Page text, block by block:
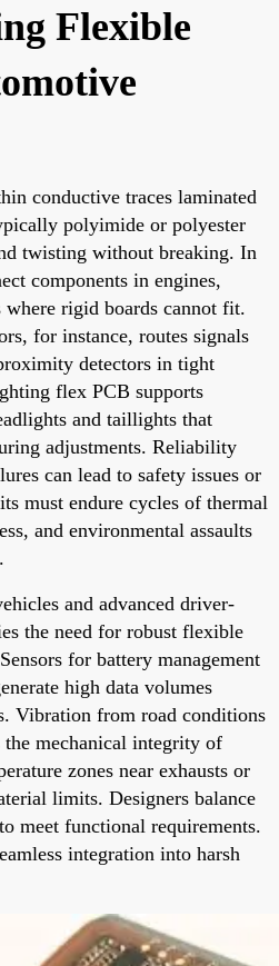
Flexible
conductive traces laminated
polyimide or polyester
twisting without breaking. In
components in engines,
where rigid boards cannot fit.
for instance, routes signals
detectors in tight
flex PCB supports
and taillights that
adjustments. Reliability
can lead to safety issues or
must endure cycles of thermal
and environmental assaults
and advanced driver-
the need for robust flexible
for battery management
high data volumes
Vibration from road conditions
the mechanical integrity of
zones near exhausts or
limits. Designers balance
meet functional requirements.
integration into harsh